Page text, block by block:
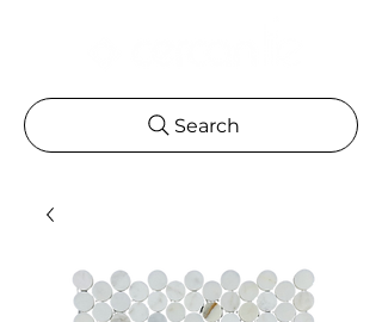
Search